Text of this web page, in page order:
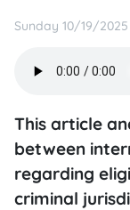
Sunday 10/19/2025
This article
between
regarding
criminal